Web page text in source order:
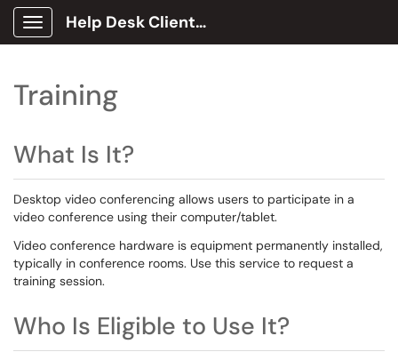
Show Applications Menu
Help Desk Client Portal
Training
What Is It?
Desktop video conferencing allows users to participate in a
video conference using their computer/tablet.
Video conference hardware is equipment permanently installed,
typically in conference rooms. Use this service to request a
training session.
Who Is Eligible to Use It?